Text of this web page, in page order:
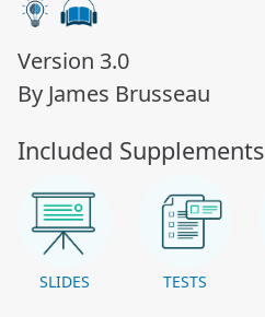
Version 3.0
By James Brusseau
Included Supplements
SLIDES TESTS